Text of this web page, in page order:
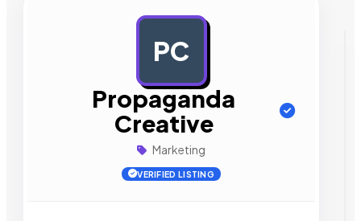
PC
Propaganda
Creative
Marketing
VERIFIED LISTING